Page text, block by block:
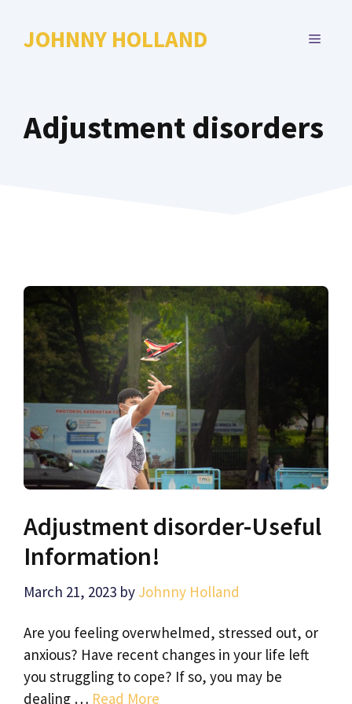
JOHNNY HOLLAND MENU
Adjustment disorders
Adjustment disorder-Useful
Information!
March 21, 2023 by Johnny Holland
Are you feeling overwhelmed, stressed out, or
anxious? Have recent changes in your life left
you struggling to cope? If so, you may be
dealing … Read More